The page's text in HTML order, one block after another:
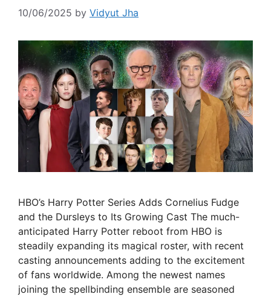
10/06/2025 by Vidyut Jha
HBO’s Harry Potter Series Adds Cornelius Fudge
and the Dursleys to Its Growing Cast The much-
anticipated Harry Potter reboot from HBO is
steadily expanding its magical roster, with recent
casting announcements adding to the excitement
of fans worldwide. Among the newest names
joining the spellbinding ensemble are seasoned